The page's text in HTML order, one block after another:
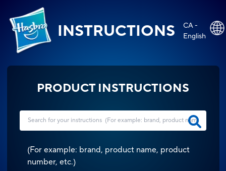
INSTRUCTIONS
CA -
English
PRODUCT INSTRUCTIONS
(For example: brand, product name, product
number, etc.)